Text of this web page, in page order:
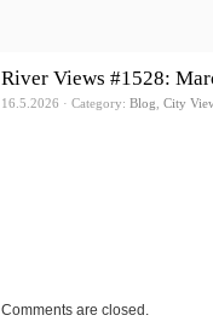
River Views #1528:
16.5.2026 · Category: Blog, City
Comments are closed.